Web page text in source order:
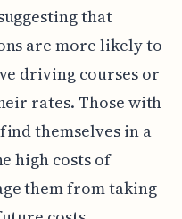
that
are more likely to
driving courses or
rates. Those with
themselves in a
high costs of
them from taking